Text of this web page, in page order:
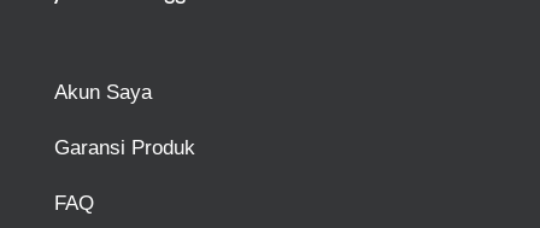
Akun Saya
Garansi Produk
FAQ